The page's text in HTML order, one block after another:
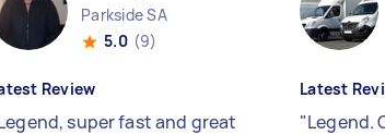
Parkside SA
5.0 (9)
Review
super fast and great
Latest
"Legend.